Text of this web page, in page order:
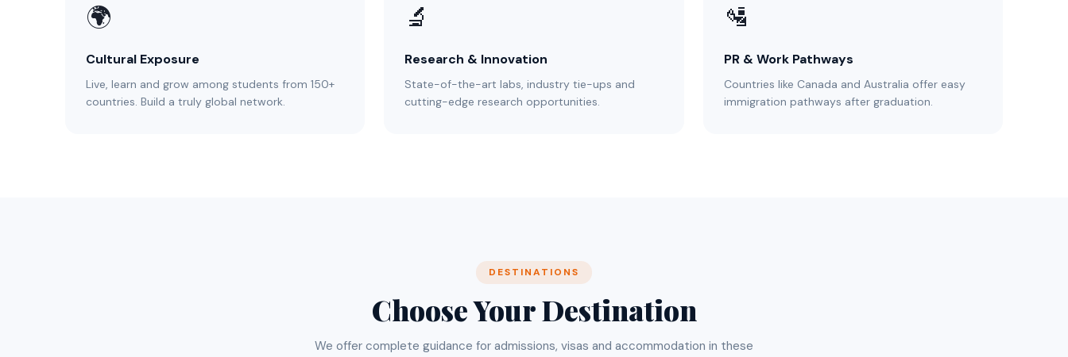
🌍
Cultural Exposure
Live, learn and grow among students from 150+
countries. Build a truly global network.
🔬
Research & Innovation
State-of-the-art labs, industry tie-ups and
cutting-edge research opportunities.
🛂
PR & Work Pathways
Countries like Canada and Australia offer easy
immigration pathways after graduation.
DESTINATIONS
Choose Your Destination
We offer complete guidance for admissions, visas and accommodation in these